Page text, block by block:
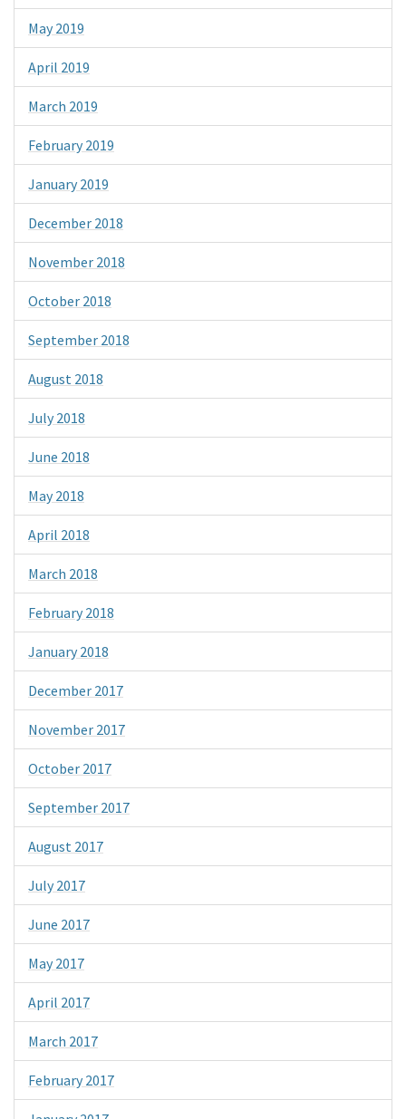
May 2019
April 2019
March 2019
February 2019
January 2019
December 2018
November 2018
October 2018
September 2018
August 2018
July 2018
June 2018
May 2018
April 2018
March 2018
February 2018
January 2018
December 2017
November 2017
October 2017
September 2017
August 2017
July 2017
June 2017
May 2017
April 2017
March 2017
February 2017